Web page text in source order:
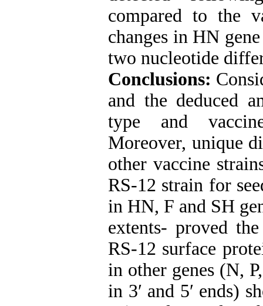
compared to the
changes in HN
two nucleotide
Conclusions:
and the deduced
type and
Moreover, unique
other vaccine
RS-12 strain for
in HN, F and SH
extents- proved
RS-12 surface
in other genes (N,
in 3′ and 5′ ends)